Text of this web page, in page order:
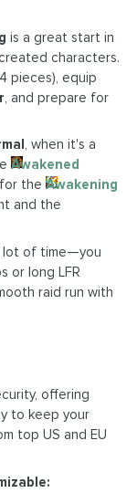
is a great start in
characters.
pieces), equip
, and prepare for
, when it's a
Awakened
the Awakening
and the
lot of time—you
or long LFR
raid run with
offering
to keep your
top US and EU